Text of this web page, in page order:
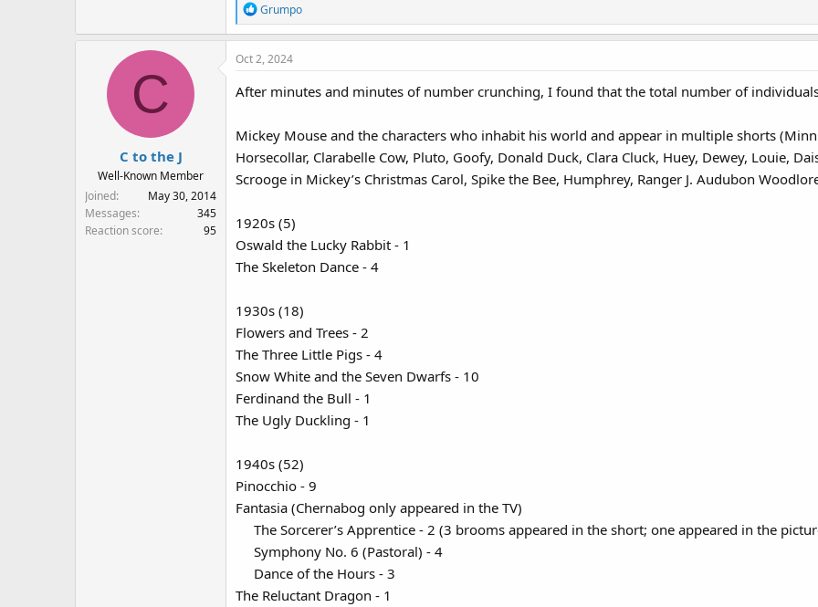
R
e
a
c
i
n
:
Grumpo
C
C to the J
Well-Known Member
Joined
May 30, 2014
Messages
345
Reaction score
95
Oct 2, 2024
After minutes and minutes of number crunching, I found that the total number of
Mickey Mouse and the characters who inhabit his world and appear in multiple shorts
Horsecollar, Clarabelle Cow, Pluto, Goofy, Donald Duck, Clara Cluck, Huey, Dewey, Louie,
Scrooge in Mickey’s Christmas Carol, Spike the Bee, Humphrey, Ranger J. Audubon
1920s (5)
Oswald the Lucky Rabbit - 1
The Skeleton Dance - 4
1930s (18)
Flowers and Trees - 2
The Three Little Pigs - 4
Snow White and the Seven Dwarfs - 10
Ferdinand the Bull - 1
The Ugly Duckling - 1
1940s (52)
Pinocchio - 9
Fantasia (Chernabog only appeared in the TV)
The Sorcerer’s Apprentice - 2 (3 brooms appeared in the short; one appeared in the
Symphony No. 6 (Pastoral) - 4​
Dance of the Hours - 3​
The Reluctant Dragon - 1